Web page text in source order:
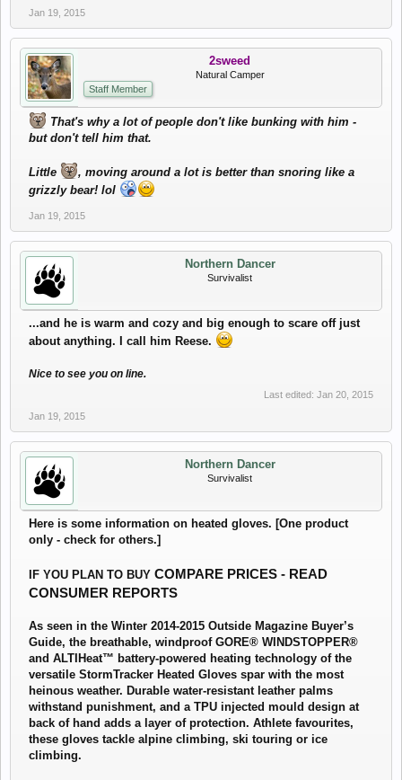
Jan 19, 2015
2sweed
Natural Camper
Staff Member
That's why a lot of people don't like bunking with him -
but don't tell him that.
Little
, moving around a lot is better than snoring like a
grizzly bear! lol
Jan 19, 2015
Northern Dancer
Survivalist
...and he is warm and cozy and big enough to scare off just
about anything. I call him Reese.
Nice to see you on line.
Last edited: Jan 20, 2015
Jan 19, 2015
Northern Dancer
Survivalist
Here is some information on heated gloves. [One product
only - check for others.]
IF YOU PLAN TO BUY COMPARE PRICES - READ
CONSUMER REPORTS
As seen in the Winter 2014-2015 Outside Magazine Buyer’s
Guide, the breathable, windproof GORE® WINDSTOPPER®
and ALTIHeat™ battery-powered heating technology of the
versatile StormTracker Heated Gloves spar with the most
heinous weather. Durable water-resistant leather palms
withstand punishment, and a TPU injected mould design at
back of hand adds a layer of protection. Athlete favourites,
these gloves tackle alpine climbing, ski touring or ice
climbing.